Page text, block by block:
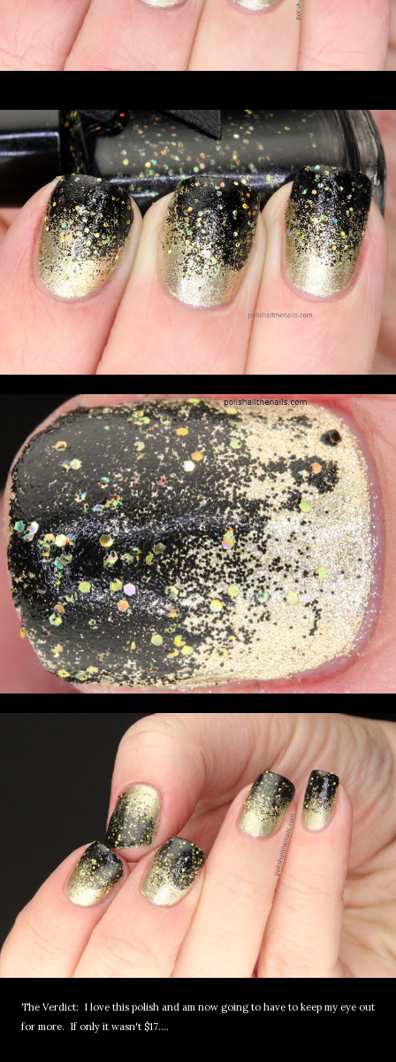
The Verdict: I love this polish and am now going to have to keep my eye out
for more. If only it wasn't $17....